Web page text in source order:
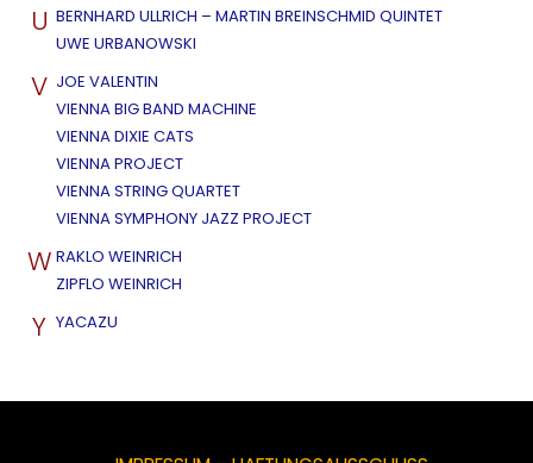
U BERNHARD ULLRICH – MARTIN BREINSCHMID QUINTET
UWE URBANOWSKI
V JOE VALENTIN
VIENNA BIG BAND MACHINE
VIENNA DIXIE CATS
VIENNA PROJECT
VIENNA STRING QUARTET
VIENNA SYMPHONY JAZZ PROJECT
W RAKLO WEINRICH
ZIPFLO WEINRICH
Y YACAZU